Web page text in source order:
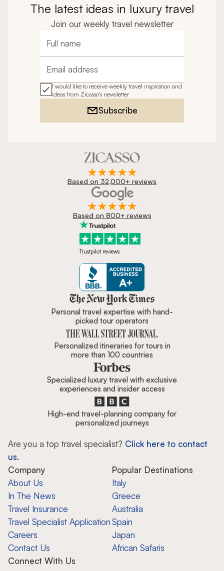
The latest ideas in luxury travel
Join our weekly travel newsletter
Full name
Email address
I would like to receive weekly travel inspiration and
ideas from Zicasso's newsletter
Subscribe
Based on 32,000+ reviews
Based on 800+ reviews
Trustpilot reviews
Zicasso is featured in New York
Personal travel expertise with hand-
picked tour operators
Personalized itineraries for tours in
more than 100 countries
Specialized luxury travel with exclusive
experiences and insider access
High-end travel-planning company for
personalized journeys
Are you a top travel specialist? Click here to contact
us.
Company
About Us
In The News
Travel Insurance
Travel Specialist Application
Careers
Contact Us
Popular Destinations
Italy
Greece
Australia
Spain
Japan
African Safaris
Connect With Us